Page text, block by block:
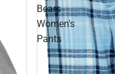
Bears
Women's
Pants